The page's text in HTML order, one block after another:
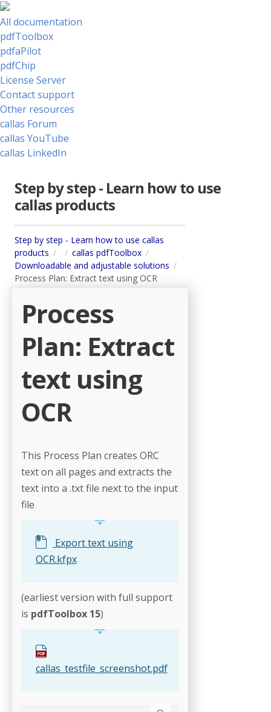
All documentation
pdfToolbox
pdfaPilot
pdfChip
License Server
Contact support
Other resources
callas Forum
callas YouTube
callas LinkedIn
Step by step - Learn how to use
callas products
Step by step - Learn how to use callas
products
callas pdfToolbox
Downloadable and adjustable solutions
Process Plan: Extract text using OCR
Process
Plan: Extract
text using
OCR
This Process Plan creates ORC
text on all pages and extracts the
text into a .txt file next to the input
file
Export text using
OCR.kfpx
(earliest version with full support
is pdfToolbox 15)
callas_testfile_screenshot.pdf